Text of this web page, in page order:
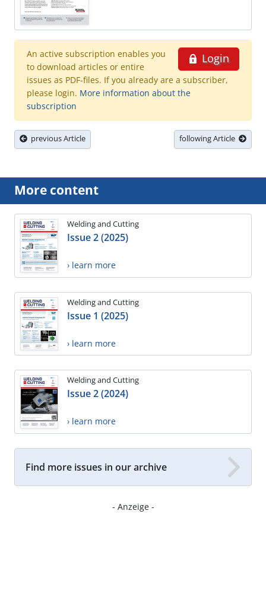
Login
An active subscription enables you
to download articles or entire
issues as PDF-files. If you already are a subscriber,
please login. More information about the
subscription
previous Article following Article
More content
Welding and Cutting
Issue 2 (2025)
› learn more
Welding and Cutting
Issue 1 (2025)
› learn more
Welding and Cutting
Issue 2 (2024)
› learn more
Find more issues in our archive
- Anzeige -